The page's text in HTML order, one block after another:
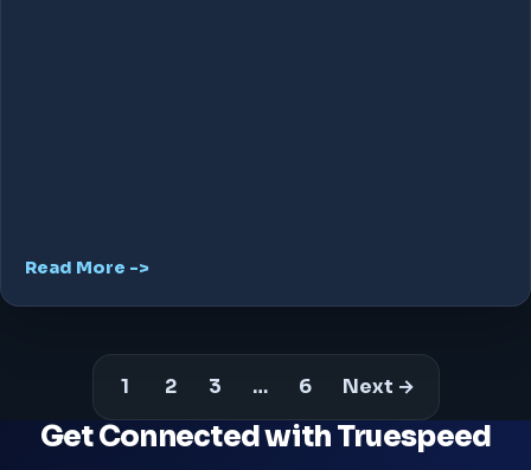
Read More ->
1 2 3 … 6 Next →
Get Connected with Truespeed